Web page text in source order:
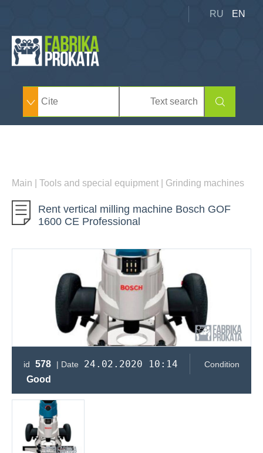
RU EN
Main Tools and special equipment Grinding machines
Rent vertical milling machine Bosch GOF
1600 CE Professional
id 578 | Date 24.02.2020 10:14 Condition
Good